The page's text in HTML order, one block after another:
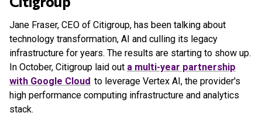
Jane Fraser, CEO of Citigroup, has been talking about
technology transformation, AI and culling its legacy
infrastructure for years. The results are starting to show up.
In October, Citigroup laid out a multi-year partnership
with Google Cloud to leverage Vertex AI, the provider's
high performance computing infrastructure and analytics
stack.